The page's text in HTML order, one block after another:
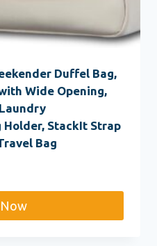
Duffel Bag,
Wide Opening,
StackIt Strap
Bag